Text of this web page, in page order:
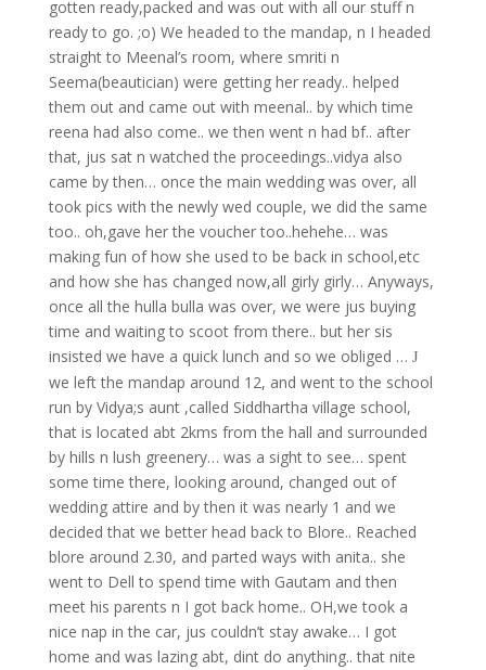
gotten ready,packed and was out with all our stuff n
ready to go. ;o) We headed to the mandap, n I headed
straight to Meenal’s room, where smriti n
Seema(beautician) were getting her ready.. helped
them out and came out with meenal.. by which time
reena had also come.. we then went n had bf.. after
that, jus sat n watched the proceedings..vidya also
came by then… once the main wedding was over, all
took pics with the newly wed couple, we did the same
too.. oh,gave her the voucher too..hehehe… was
making fun of how she used to be back in school,etc
and how she has changed now,all girly girly… Anyways,
once all the hulla bulla was over, we were jus buying
time and waiting to scoot from there.. but her sis
insisted we have a quick lunch and so we obliged … J
we left the mandap around 12, and went to the school
run by Vidya;s aunt ,called Siddhartha village school,
that is located abt 2kms from the hall and surrounded
by hills n lush greenery… was a sight to see… spent
some time there, looking around, changed out of
wedding attire and by then it was nearly 1 and we
decided that we better head back to Blore.. Reached
blore around 2.30, and parted ways with anita.. she
went to Dell to spend time with Gautam and then
meet his parents n I got back home.. OH,we took a
nice nap in the car, jus couldn’t stay awake… I got
home and was lazing abt, dint do anything.. that nite